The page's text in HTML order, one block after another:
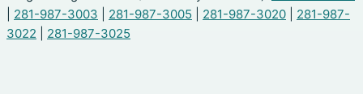
281-987-3003 281-987-3005 281-987-3020
281-987-
3022
281-987-3025